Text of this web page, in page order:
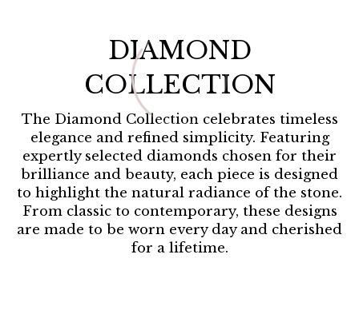
DIAMOND
COLLECTION
The Diamond Collection celebrates timeless
elegance and refined simplicity. Featuring
expertly selected diamonds chosen for their
brilliance and beauty, each piece is designed
to highlight the natural radiance of the stone.
From classic to contemporary, these designs
are made to be worn every day and cherished
for a lifetime.